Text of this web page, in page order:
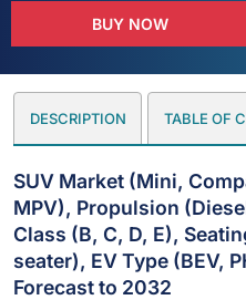
BUY NOW
DESCRIPTION TABLE OF
SUV Market (Mini,
MPV), Propulsion
Class (B, C, D, E),
seater), EV Type (BEV,
Forecast to 2032